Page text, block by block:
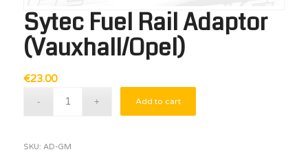
Sytec Fuel Rail Adaptor
(Vauxhall/Opel)
€23.00
Add to cart
SKU: AD-GM